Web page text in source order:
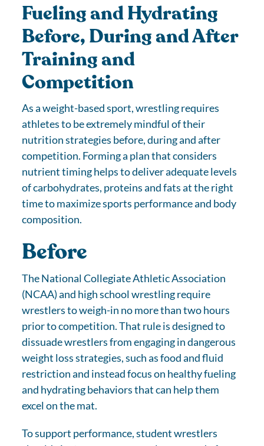
Fueling and Hydrating
Before, During and After
Training and
Competition
As a weight-based sport, wrestling requires
athletes to be extremely mindful of their
nutrition strategies before, during and after
competition. Forming a plan that considers
nutrient timing helps to deliver adequate levels
of carbohydrates, proteins and fats at the right
time to maximize sports performance and body
composition.
Before
The National Collegiate Athletic Association
(NCAA) and high school wrestling require
wrestlers to weigh-in no more than two hours
prior to competition. That rule is designed to
dissuade wrestlers from engaging in dangerous
weight loss strategies, such as food and fluid
restriction and instead focus on healthy fueling
and hydrating behaviors that can help them
excel on the mat.
To support performance, student wrestlers